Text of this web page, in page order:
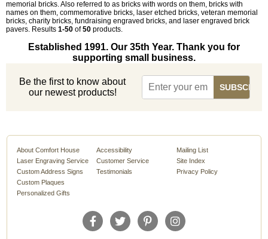
memorial bricks. Also referred to as bricks with words on them, bricks with
names on them, commemorative bricks, laser etched bricks, veteran memorial
bricks, charity bricks, fundraising engraved bricks, and laser engraved brick
pavers. Results 1-50 of50 products.
Established 1991. Our 35th Year. Thank you for
supporting small business.
Be the first to know about
our newest products!
About Comfort House
Laser Engraving Service
Custom Address Signs
Custom Plaques
Personalized Gifts
Accessibility
Customer Service
Testimonials
Mailing List
Site Index
Privacy Policy